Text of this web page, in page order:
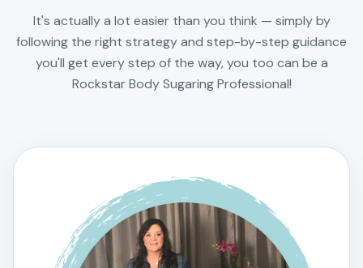
It's actually a lot easier than you think — simply by
following the right strategy and step-by-step guidance
you'll get every step of the way, you too can be a
Rockstar Body Sugaring Professional!